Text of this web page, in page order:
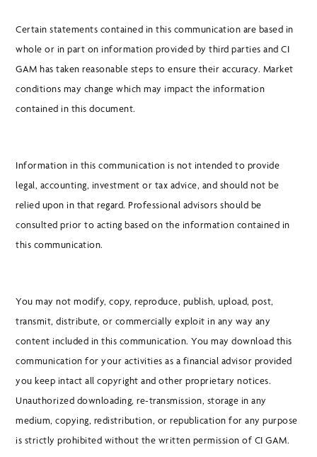
Certain statements contained in this communication are based in
whole or in part on information provided by third parties and CI
GAM has taken reasonable steps to ensure their accuracy. Market
conditions may change which may impact the information
contained in this document.
Information in this communication is not intended to provide
legal, accounting, investment or tax advice, and should not be
relied upon in that regard. Professional advisors should be
consulted prior to acting based on the information contained in
this communication.
You may not modify, copy, reproduce, publish, upload, post,
transmit, distribute, or commercially exploit in any way any
content included in this communication. You may download this
communication for your activities as a financial advisor provided
you keep intact all copyright and other proprietary notices.
Unauthorized downloading, re-transmission, storage in any
medium, copying, redistribution, or republication for any purpose
is strictly prohibited without the written permission of CI GAM.